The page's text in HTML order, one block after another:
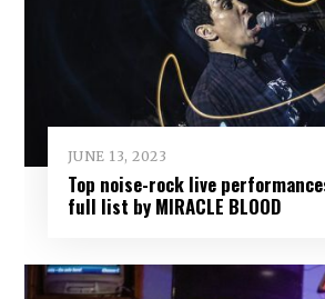
JUNE 13, 2023
Top noise-rock live
full list by MIRACLE BLOOD